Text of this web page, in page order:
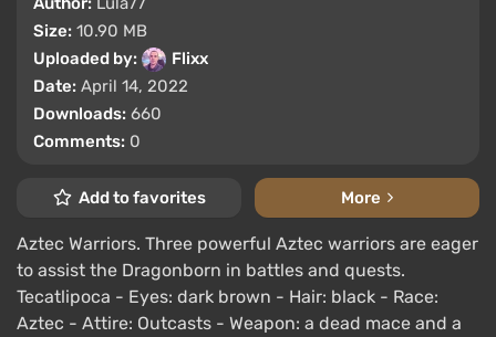
Size: 10.90 MB
Uploaded by:
Flixx
Date: April 14, 2022
Downloads: 660
Comments: 0
Add to favorites More
Aztec Warriors. Three powerful Aztec warriors are eager
to assist the Dragonborn in battles and quests.
Tecatlipoca - Eyes: dark brown - Hair: black - Race:
Aztec - Attire: Outcasts - Weapon: a dead mace and a